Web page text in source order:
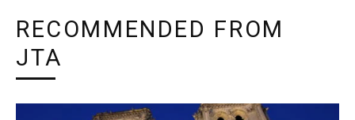
RECOMMENDED FROM
JTA